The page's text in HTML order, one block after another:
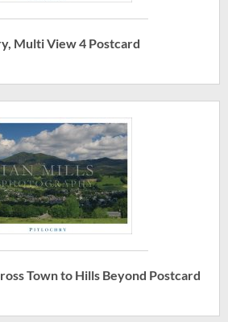
Multi View 4 Postcard
Town to Hills Beyond Postcard